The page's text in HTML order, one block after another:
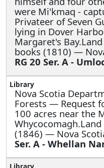
were Mi'kmaq -
Privateer of Seven
lying in Dover
Margaret's
books (1810) —
RG 20 Ser. A -
Nova Scotia
Forests — Request
100 acres near the
(1846) — Nova
Ser. A - Whellan